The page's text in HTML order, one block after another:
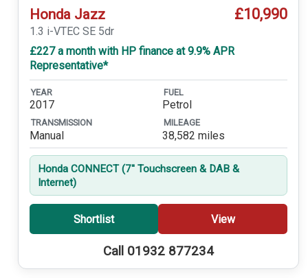
Honda Jazz £10,990
1.3 i-VTEC SE 5dr
£227 a month with HP finance at 9.9% APR
Representative*
YEAR
2017
FUEL
Petrol
TRANSMISSION
Manual
MILEAGE
38,582 miles
Honda CONNECT (7'' Touchscreen & DAB &
Internet)
Shortlist View
Call 01932 877234